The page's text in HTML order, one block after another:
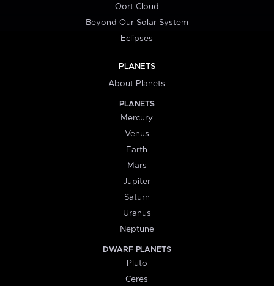
Oort Cloud
Beyond Our Solar System
Eclipses
PLANETS
About Planets
PLANETS
Mercury
Venus
Earth
Mars
Jupiter
Saturn
Uranus
Neptune
DWARF PLANETS
Pluto
Ceres